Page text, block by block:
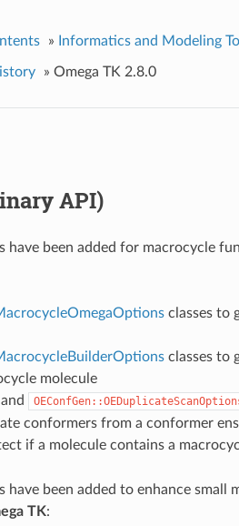
» Informatics and Modeling
» Omega TK 2.8.0
API)
have been added for macrocycle
classes to
classes to
molecule
and
conformers from a conformer
if a molecule contains a
been added to enhance small
TK: